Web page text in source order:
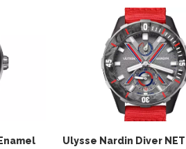
Ulysse Nardin Diver